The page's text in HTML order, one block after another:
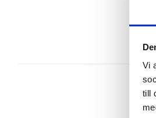
Vi
till